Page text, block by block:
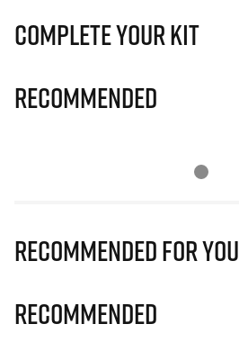
Complete Your Kit
Recommended
Recommended for you
Recommended